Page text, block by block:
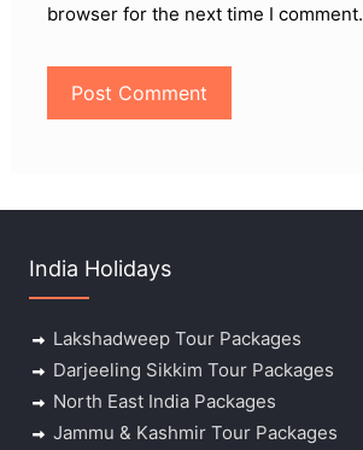
browser for the next time I comment.
India Holidays
Lakshadweep Tour Packages
Darjeeling Sikkim Tour Packages
North East India Packages
Jammu & Kashmir Tour Packages